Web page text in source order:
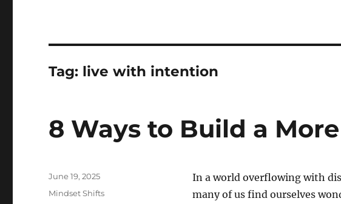
Tag: live with intention
8 Ways to Build a
In a world overflowing with
many of us find ourselves
Posted
on
June 19, 2025
Categories
Mindset Shifts